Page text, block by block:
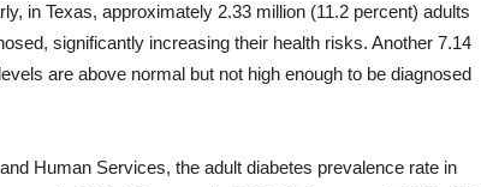
in Texas, approximately 2.33 million (11.2 percent) adults
significantly increasing their health risks. Another 7.14
are above normal but not high enough to be diagnosed
Human Services, the adult diabetes prevalence rate in